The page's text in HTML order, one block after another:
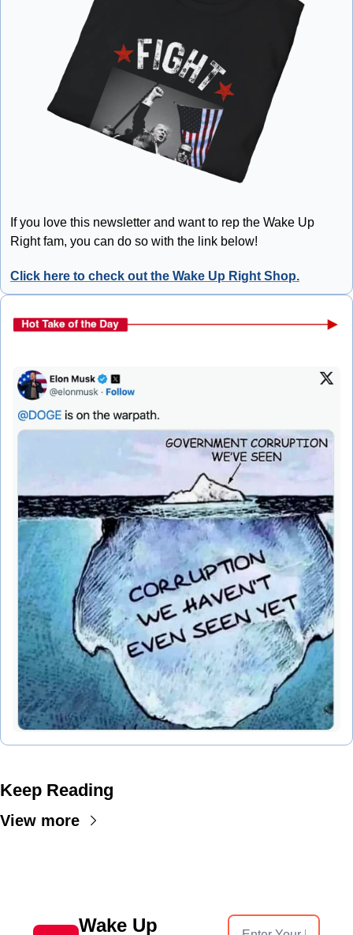
If you love this newsletter and want to rep the Wake Up
Right fam, you can do so with the link below!
Click here to check out the Wake Up Right Shop.
Keep Reading
View more
Wake Up